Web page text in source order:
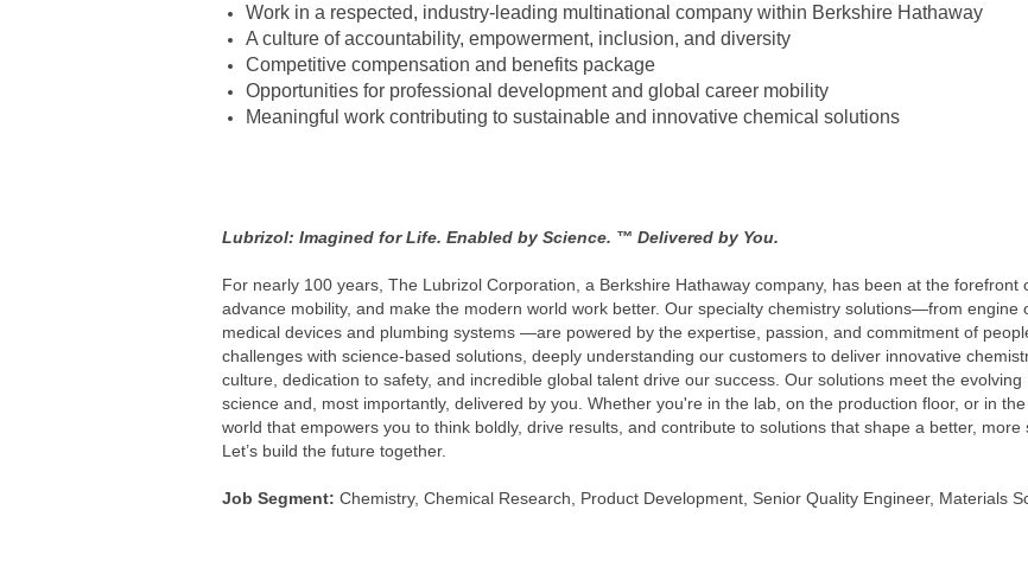
Work in a respected, industry-leading multinational company within Berkshire Hathaway
A culture of accountability, empowerment, inclusion, and diversity
Competitive compensation and benefits package
Opportunities for professional development and global career mobility
Meaningful work contributing to sustainable and innovative chemical solutions
Lubrizol: Imagined for Life. Enabled by Science. ™ Delivered by You.
For nearly 100 years, The Lubrizol Corporation, a Berkshire Hathaway company, has been at the forefront
advance mobility, and make the modern world work better. Our specialty chemistry solutions—from
medical devices and plumbing systems —are powered by the expertise, passion, and commitment of
challenges with science-based solutions, deeply understanding our customers to deliver innovative
culture, dedication to safety, and incredible global talent drive our success. Our solutions meet the
science and, most importantly, delivered by you. Whether you're in the lab, on the production floor, or in
world that empowers you to think boldly, drive results, and contribute to solutions that shape a better,
Let’s build the future together.
Job Segment: Chemistry, Chemical Research, Product Development, Senior Quality Engineer, Materials